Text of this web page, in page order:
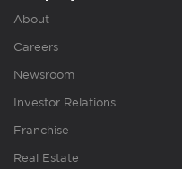
About
Careers
Newsroom
Investor Relations
Franchise
Real Estate